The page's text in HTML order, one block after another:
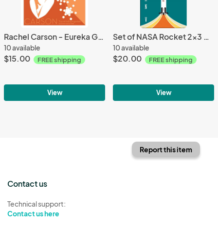
Rachel Carson - Eureka Giclee 6x6 Print
10 available
$15.00 FREE shipping
View
Set of NASA Rocket 2x3 Magnets
10 available
$20.00 FREE shipping
View
Report this item
Contact us
Technical support:
Contact us here